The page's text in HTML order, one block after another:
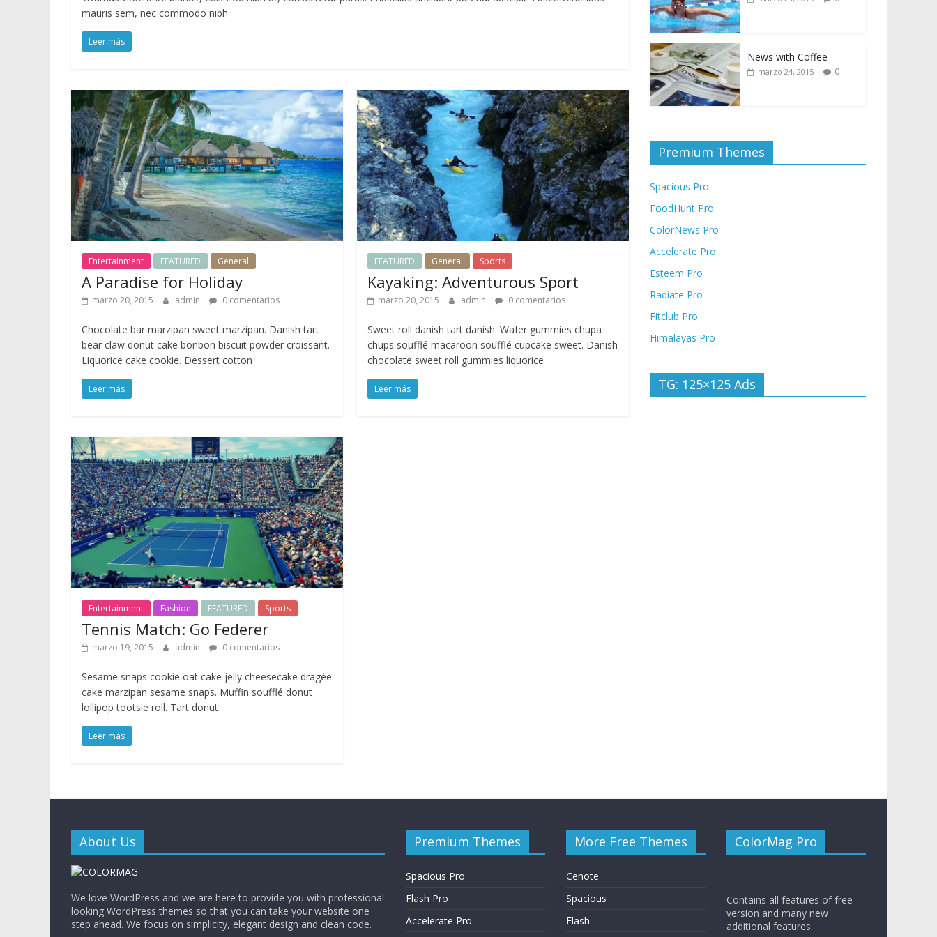
e
s
s
mauris sem, nec commodo nibh
Leer más
Entertainment FEATURED General
A Paradise for Holiday
marzo 20, 2015 admin 0 comentarios
Chocolate bar marzipan sweet marzipan. Danish tart
bear claw donut cake bonbon biscuit powder croissant.
Liquorice cake cookie. Dessert cotton
Leer más
FEATURED General Sports
Kayaking: Adventurous Sport
marzo 20, 2015 admin 0 comentarios
Sweet roll danish tart danish. Wafer gummies chupa
chups soufflé macaroon soufflé cupcake sweet. Danish
chocolate sweet roll gummies liquorice
Leer más
Entertainment Fashion FEATURED Sports
Tennis Match: Go Federer
marzo 19, 2015 admin 0 comentarios
Sesame snaps cookie oat cake jelly cheesecake dragée
cake marzipan sesame snaps. Muffin soufflé donut
lollipop tootsie roll. Tart donut
Leer más
News with Coffee
marzo 24, 2015 0
Premium Themes
Spacious Pro
FoodHunt Pro
ColorNews Pro
Accelerate Pro
Esteem Pro
Radiate Pro
Fitclub Pro
Himalayas Pro
TG: 125×125 Ads
About Us
We love WordPress and we are here to provide you with professional
looking WordPress themes so that you can take your website one
step ahead. We focus on simplicity, elegant design and clean code.
Premium Themes
Spacious Pro
Flash Pro
Accelerate Pro
More Free Themes
Cenote
Spacious
Flash
ColorMag Pro
Contains all features of free
version and many new
additional features.